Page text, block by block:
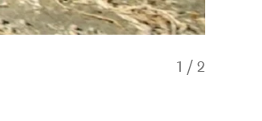
1 / 2